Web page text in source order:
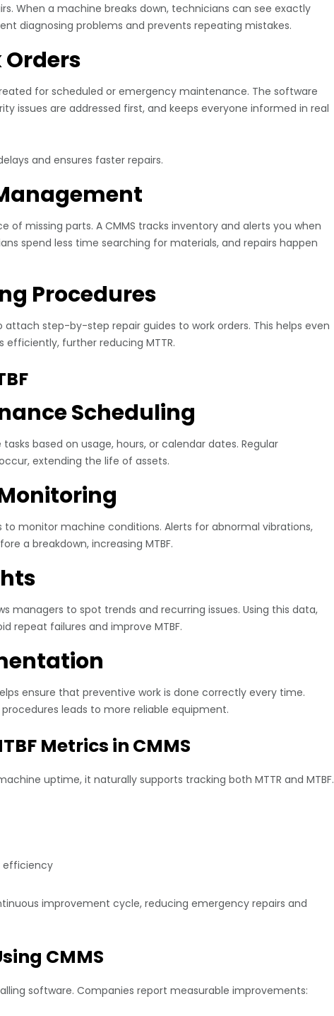
When a machine breaks down, technicians can see exactly
diagnosing problems and prevents repeating mistakes.
for scheduled or emergency maintenance. The software
issues are addressed first, and keeps everyone informed in real
and ensures faster repairs.
of missing parts. A CMMS tracks inventory and alerts you when
spend less time searching for materials, and repairs happen
Procedures
step-by-step repair guides to work orders. This helps even
further reducing MTTR.
Scheduling
based on usage, hours, or calendar dates. Regular
extending the life of assets.
to monitor machine conditions. Alerts for abnormal vibrations,
a breakdown, increasing MTBF.
managers to spot trends and recurring issues. Using this data,
repeat failures and improve MTBF.
ensure that preventive work is done correctly every time.
leads to more reliable equipment.
Metrics in CMMS
uptime, it naturally supports tracking both MTTR and MTBF.
efficiency
improvement cycle, reducing emergency repairs and
CMMS
software. Companies report measurable improvements: